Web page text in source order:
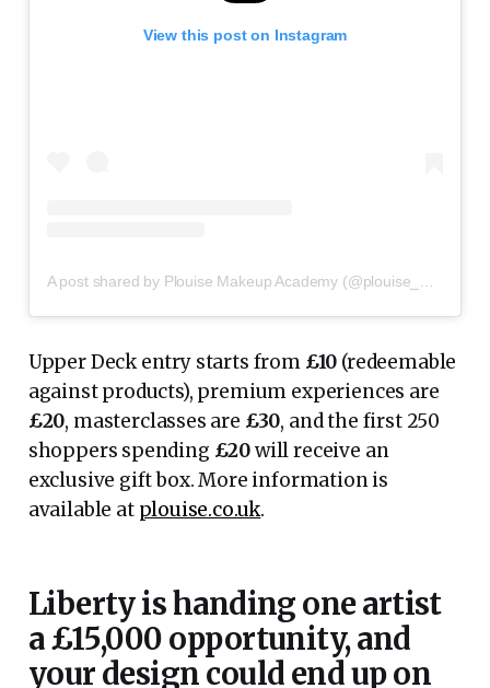
View this post on Instagram
Upper Deck entry starts from £10 (redeemable
against products), premium experiences are
£20, masterclasses are £30, and the first 250
shoppers spending £20will receive an
exclusive gift box. More information is
available at plouise.co.uk.
Liberty is handing one artist
a £15,000 opportunity, and
your design could end up on